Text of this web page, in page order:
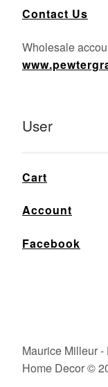
Contact Us
Wholesale
User
Cart
Account
Facebook
Maurice Milleur
Home Decor ©